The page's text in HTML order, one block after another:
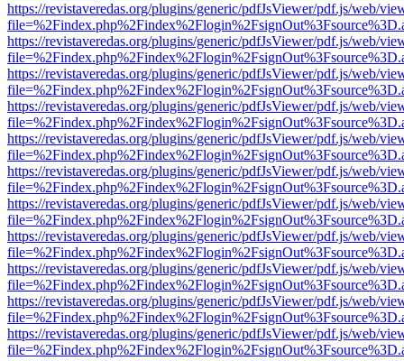
https://revistaveredas.org/plugins/generic/pdfJsViewer/pdf.js/web/
https://revistaveredas.org/plugins/generic/pdfJsViewer/pdf.js/web/
https://revistaveredas.org/plugins/generic/pdfJsViewer/pdf.js/web/
https://revistaveredas.org/plugins/generic/pdfJsViewer/pdf.js/web/
https://revistaveredas.org/plugins/generic/pdfJsViewer/pdf.js/web/
https://revistaveredas.org/plugins/generic/pdfJsViewer/pdf.js/web/
https://revistaveredas.org/plugins/generic/pdfJsViewer/pdf.js/web/
https://revistaveredas.org/plugins/generic/pdfJsViewer/pdf.js/web/
https://revistaveredas.org/plugins/generic/pdfJsViewer/pdf.js/web/
https://revistaveredas.org/plugins/generic/pdfJsViewer/pdf.js/web/
https://revistaveredas.org/plugins/generic/pdfJsViewer/pdf.js/web/